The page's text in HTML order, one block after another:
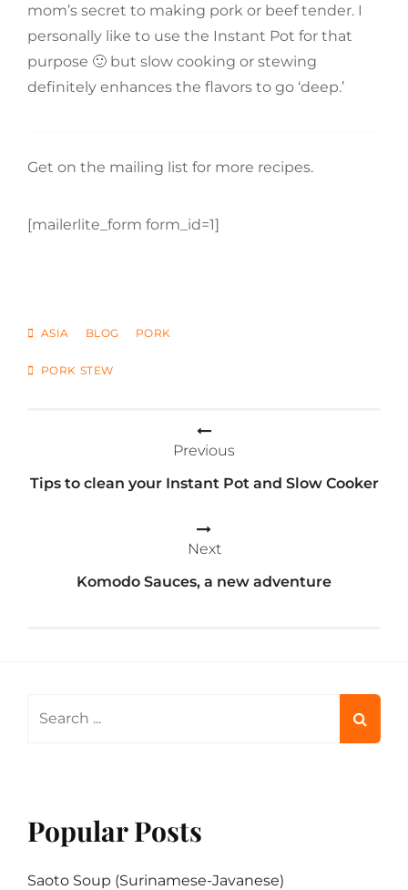
mom’s secret to making pork or beef tender. I
personally like to use the Instant Pot for that
purpose 🙂 but slow cooking or stewing
definitely enhances the flavors to go ‘deep.’
Get on the mailing list for more recipes.
[mailerlite_form form_id=1]
CATEGORIES
ASIA BLOG PORK
TAGS
PORK STEW
Previous
Tips to clean your Instant Pot and Slow Cooker
Next
Komodo Sauces, a new adventure
Popular Posts
Saoto Soup (Surinamese-Javanese)